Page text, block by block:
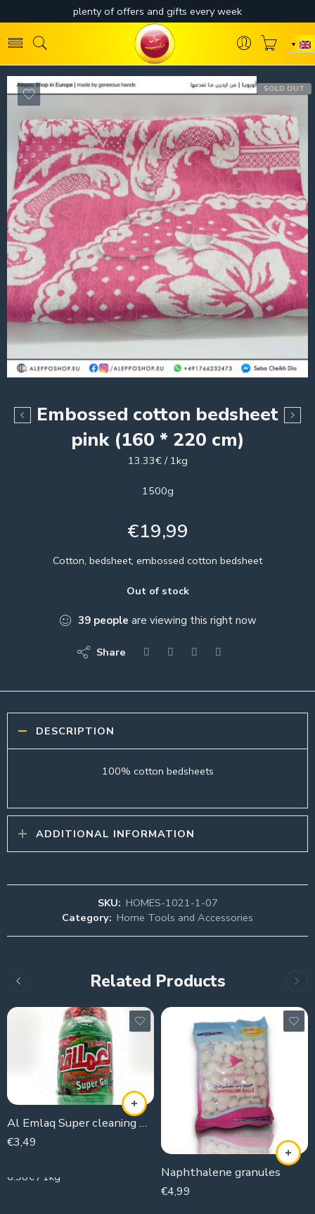
SOLD OUT
Embossed cotton bedsheet
pink (160 * 220 cm)
13.33€ / 1kg
1500g
€19,99
Cotton, bedsheet, embossed cotton bedsheet
Out of stock
39 people are viewing this right now
Share
DESCRIPTION
100% cotton bedsheets
ADDITIONAL INFORMATION
SKU: HOMES-1021-1-07
Category: Home Tools and Accessories
Related Products
Al Emlaq Super cleaning Gel
€3,49
6.98€ / 1kg
Naphthalene granules
€4,99